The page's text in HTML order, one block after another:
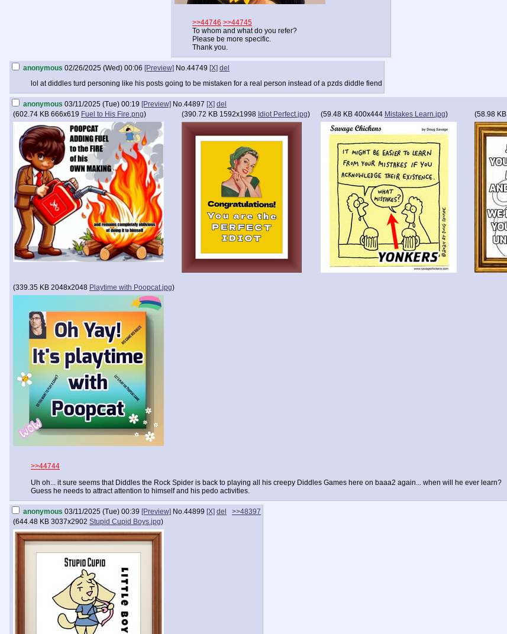
>>44746 >>44745
To whom and what do you refer?
Please be more specific.
Thank you.
anonymous 02/26/2025 (Wed) 00:06 [Preview] No.44749 [X] del
lol at diddles turd personing like his posts going to be mistaken for a real person instead of a pzds diddle fiend
anonymous 03/11/2025 (Tue) 00:19 [Preview] No.44897 [X] del
(602.74 KB 666x619 Fuel to His Fire.png) (390.72 KB 1592x1998 Idiot Perfect.jpg) (59.48 KB 400x444 Mistakes Learn.jpg) (58.98 KB
(339.35 KB 2048x2048 Playtime with Poopcat.jpg)
>>44744
Uh oh... it sure seems that Diddles the Rock Spider is back to playing all his creepy Diddles Games here on baaa2 again... when will he ever learn?
Guess he needs to attract attention to himself and his pedo activities.
anonymous 03/11/2025 (Tue) 00:39 [Preview] No.44899 [X] del
>>48397
(644.48 KB 3037x2902 Stupid Cupid Boys.jpg)